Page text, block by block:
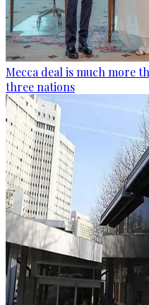
Mecca deal is much more
three nations